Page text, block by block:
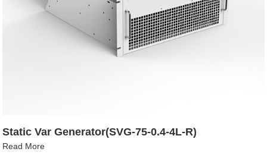
Static Var Generator(SVG-75-0.4-4L-R)
Read More